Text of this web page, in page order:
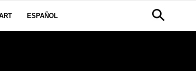
ESPAÑOL